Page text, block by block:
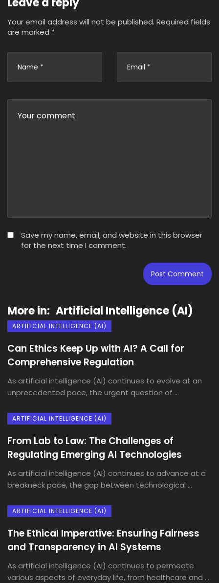
Your email address will not be published. Required fields
are marked *
Save my name, email, and website in this browser
for the next time I comment.
More in: Artificial Intelligence (AI)
ARTIFICIAL INTELLIGENCE (AI)
Can Ethics Keep Up with AI? A Call for
Comprehensive Regulation
As artificial intelligence (AI) continues to evolve at an
unprecedented pace, the urgent question of ...
ARTIFICIAL INTELLIGENCE (AI)
From Lab to Law: The Challenges of
Regulating Emerging AI Technologies
As artificial intelligence (AI) continues to advance at a
breakneck pace, the gap between technological ...
ARTIFICIAL INTELLIGENCE (AI)
The Ethical Imperative: Ensuring Fairness
and Transparency in AI Systems
As artificial intelligence (AI) continues to permeate
various aspects of everyday life, from healthcare and ...